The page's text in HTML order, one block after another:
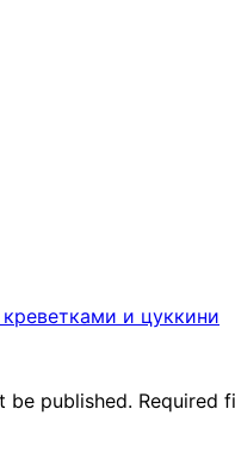
и цуккини
be published. Required